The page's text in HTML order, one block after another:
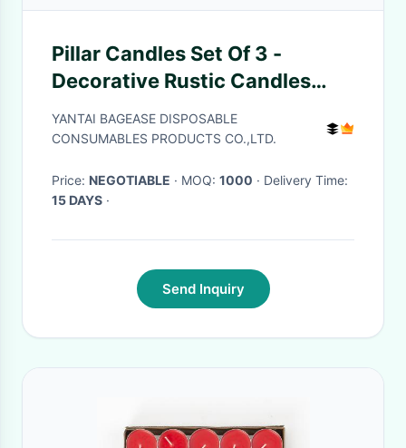
Pillar Candles Set Of 3 -
Decorative Rustic Candles
Unscented And No Drip
Candles - Ideal As Wedding
YANTAI BAGEASE DISPOSABLE
CONSUMABLES PRODUCTS CO.,LTD.
Price: NEGOTIABLE · MOQ: 1000
· Delivery Time:
15 DAYS ·
Send Inquiry